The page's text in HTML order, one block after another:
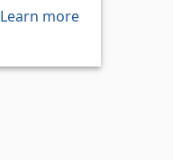
Learn more